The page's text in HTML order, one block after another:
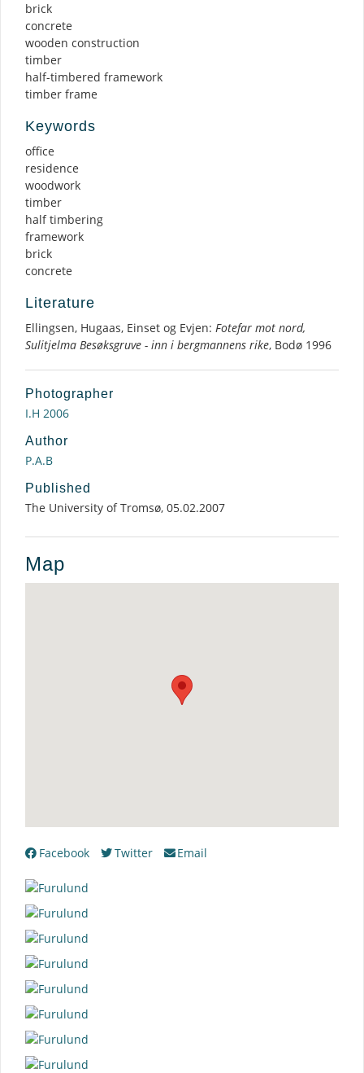
brick
concrete
wooden construction
timber
half-timbered framework
timber frame
Keywords
office
residence
woodwork
timber
half timbering
framework
brick
concrete
Literature
Ellingsen, Hugaas, Einset og Evjen: Fotefar mot nord,
Sulitjelma Besøksgruve - inn i bergmannens rike, Bodø 1996
Photographer
I.H 2006
Author
P.A.B
Published
The University of Tromsø, 05.02.2007
Map
Facebook Twitter Email